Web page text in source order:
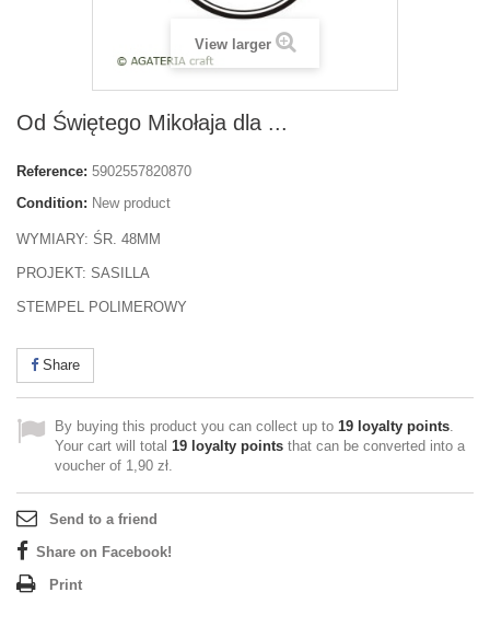
View larger
Od Świętego Mikołaja dla ...
Reference: 5902557820870
Condition: New product
WYMIARY: ŚR. 48MM
PROJEKT: SASILLA
STEMPEL POLIMEROWY
Share
By buying this product you can collect up to 19 loyalty points.
Your cart will total 19 loyalty points that can be converted into a
voucher of 1,90 zł.
Send to a friend
Share on Facebook!
Print